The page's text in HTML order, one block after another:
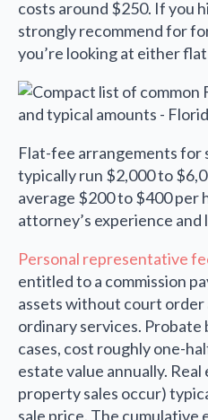
costs around $250. If you
strongly recommend for
you’re looking at either
Flat-fee arrangements
typically run $2,000 to
average $200 to $400 per
attorney’s experience and
Personal representative
entitled to a commission
assets without court order
ordinary services. Probate
cases, cost roughly one-
estate value annually.
property sales occur)
sale price. The cumulative